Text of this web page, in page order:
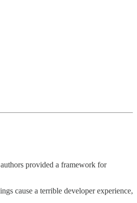
provided a framework for
cause a terrible developer experience,